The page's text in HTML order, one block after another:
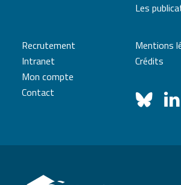
Les
Recrutement
Intranet
Mon compte
Contact
Mentions
Crédits